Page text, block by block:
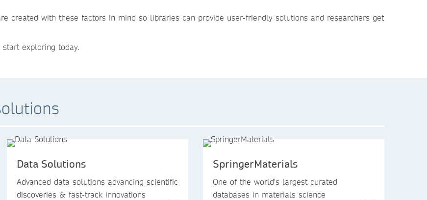
created with these factors in mind so libraries can provide user-friendly solutions and researchers get
exploring today.
Data Solutions
Advanced data solutions advancing scientific
discoveries & fast-track innovations
SpringerMaterials
One of the world's largest curated
databases in materials science